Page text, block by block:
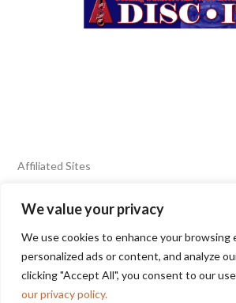
We value your privacy
We use cookies to enhance your browsing
personalized ads or content, and analyze
clicking "Accept All", you consent to our
our privacy policy.
Affiliated Sites
FIERY FOODS SHOW
BURN BLOG
SEAFOOD HARVEST